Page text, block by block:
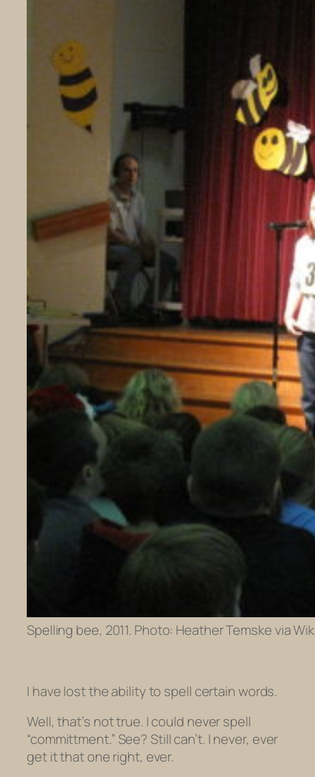
Spelling bee, 2011. Photo: Heather Temske via
I have lost the ability to spell certain words.
Well, that’s not true. I could never spell
“committment.” See? Still can’t. I never, ever
get it that one right, ever.